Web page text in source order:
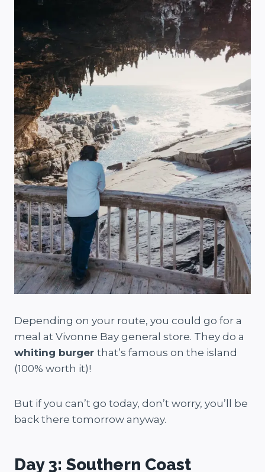
Depending on your route, you could go for a
meal at Vivonne Bay general store. They do a
whiting burger that’s famous on the island
(100% worth it)!
But if you can’t go today, don’t worry, you’ll be
back there tomorrow anyway.
Day 3: Southern Coast